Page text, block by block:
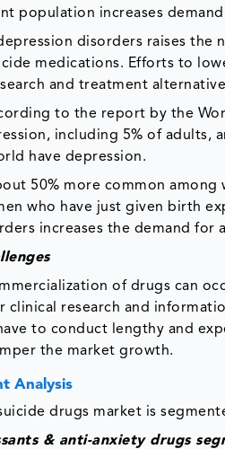
population increases
depression disorders raises
medications. Efforts to
and treatment
to the report by the
including 5% of adults,
have depression.
50% more common
who have just given birth
increases the demand
of drugs can
clinical research and
to conduct lengthy and
the market growth.
Analysis
drugs market is
& anti-anxiety drugs